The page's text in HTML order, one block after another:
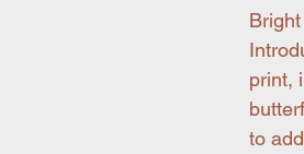
print,
to